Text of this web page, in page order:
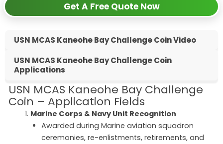
Get A Free Quote Now
USN MCAS Kaneohe Bay Challenge Coin Video
USN MCAS Kaneohe Bay Challenge Coin
Applications
USN MCAS Kaneohe Bay Challenge
Coin – Application Fields
Marine Corps & Navy Unit Recognition
Awarded during Marine aviation squadron
ceremonies, re-enlistments, retirements, and